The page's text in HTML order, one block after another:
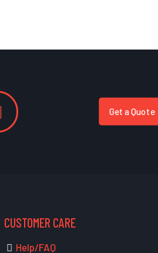
Get a Quote
CUSTOMER CARE
Help/FAQ